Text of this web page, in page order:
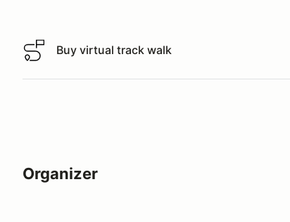
Buy virtual track walk
Buy virtual track walk
Organizer